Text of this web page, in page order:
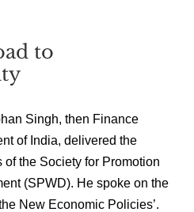
to
Singh, then Finance
of India, delivered the
the Society for Promotion
(SPWD). He spoke on the
New Economic Policies’.